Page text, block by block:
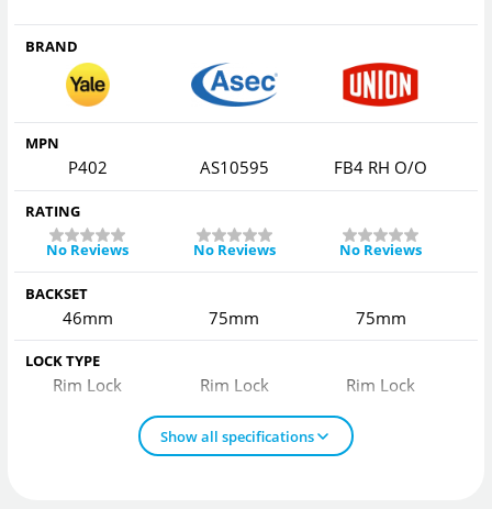
BRAND
MPN
P402 AS10595 FB4 RH O/O
RATING
No Reviews
No Reviews No Reviews
BACKSET
46mm 75mm 75mm
LOCK TYPE
Rim Lock Rim Lock Rim Lock
Show all specifications